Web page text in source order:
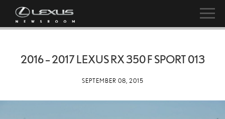
2016 – 2017 LEXUS RX 350 F SPORT 013
SEPTEMBER 08, 2015